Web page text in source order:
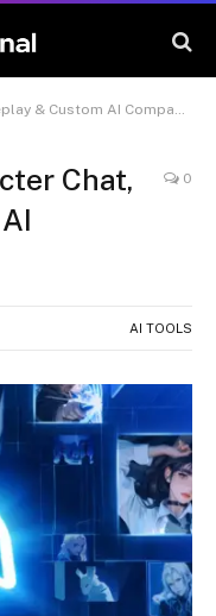
& Custom AI Companions
Chat,
0
AI TOOLS